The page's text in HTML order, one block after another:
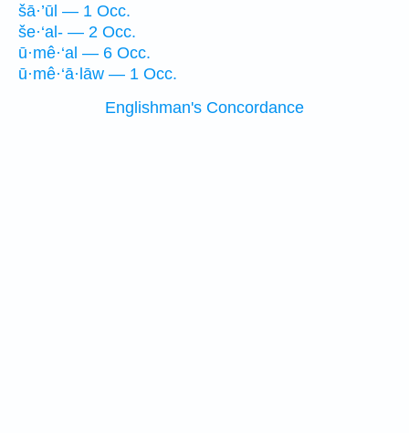
šā·’ūl — 1 Occ.
še·‘al- — 2 Occ.
ū·mê·‘al — 6 Occ.
ū·mê·‘ā·lāw — 1 Occ.
Englishman's Concordance